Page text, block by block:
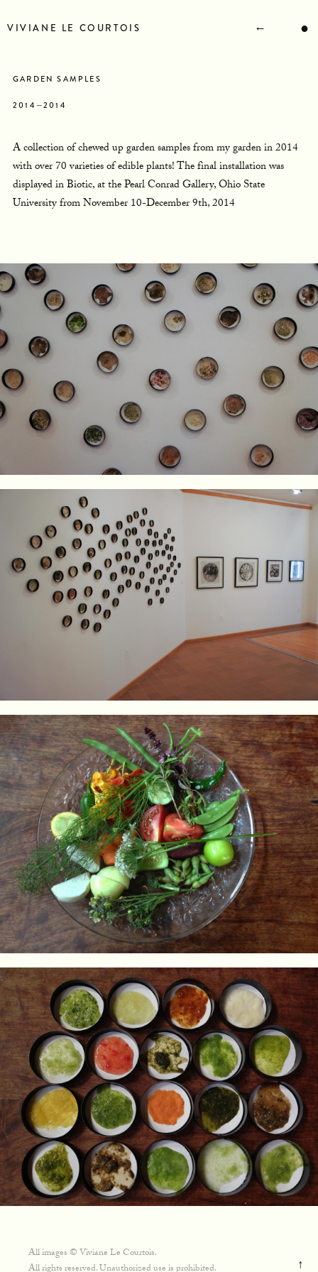
←
VIVIANE LE COURTOIS ●
GARDEN SAMPLES
2014—2014
A collection of chewed up garden samples from my garden in 2014
with over 70 varieties of edible plants! The final installation was
displayed in Biotic, at the Pearl Conrad Gallery, Ohio State
University from November 10-December 9th, 2014
All images © Viviane Le Courtois.
↑